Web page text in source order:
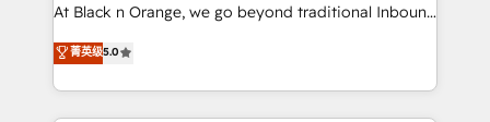
Website design Let’s turn your CRM into your growth
engine!
At Black n Orange, we go beyond traditional Inbound
Marketing with our exclusive methodologies:
BOOMS and BOOST. Together, they form a powerful
combination that has driven success for over 800
businesses worldwide. As Elite HubSpot Partners, we
菁英级5.0